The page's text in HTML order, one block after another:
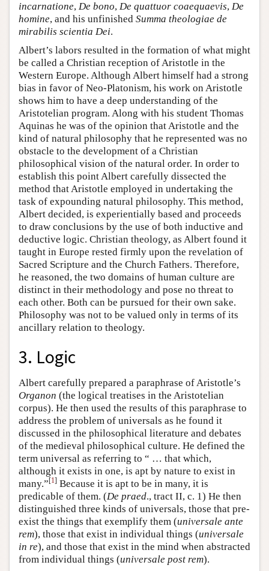
incarnatione, De bono, De quattuor coaequaevis, De
homine, and his unfinished Summa theologiae de
mirabilis scientia Dei.
Albert’s labors resulted in the formation of what might
be called a Christian reception of Aristotle in the
Western Europe. Although Albert himself had a strong
bias in favor of Neo-Platonism, his work on Aristotle
shows him to have a deep understanding of the
Aristotelian program. Along with his student Thomas
Aquinas he was of the opinion that Aristotle and the
kind of natural philosophy that he represented was no
obstacle to the development of a Christian
philosophical vision of the natural order. In order to
establish this point Albert carefully dissected the
method that Aristotle employed in undertaking the
task of expounding natural philosophy. This method,
Albert decided, is experientially based and proceeds
to draw conclusions by the use of both inductive and
deductive logic. Christian theology, as Albert found it
taught in Europe rested firmly upon the revelation of
Sacred Scripture and the Church Fathers. Therefore,
he reasoned, the two domains of human culture are
distinct in their methodology and pose no threat to
each other. Both can be pursued for their own sake.
Philosophy was not to be valued only in terms of its
ancillary relation to theology.
3. Logic
Albert carefully prepared a paraphrase of Aristotle’s
Organon (the logical treatises in the Aristotelian
corpus). He then used the results of this paraphrase to
address the problem of universals as he found it
discussed in the philosophical literature and debates
of the medieval philosophical culture. He defined the
term universal as referring to “ … that which,
although it exists in one, is apt by nature to exist in
many.”[1] Because it is apt to be in many, it is
predicable of them. (De praed., tract II, c. 1) He then
distinguished three kinds of universals, those that pre-
exist the things that exemplify them (universale ante
rem), those that exist in individual things (universale
in re), and those that exist in the mind when abstracted
from individual things (universale post rem).